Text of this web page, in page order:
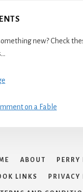
new? Check
on a Fable
ABOUT
LINKS PRIVACY